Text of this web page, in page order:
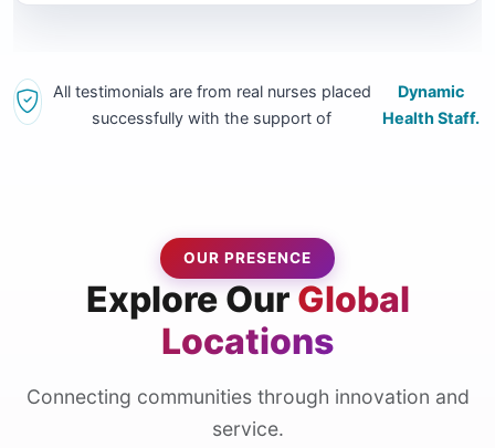
All testimonials are from real nurses placed
successfully with the support of
Dynamic
Health Staff.
OUR PRESENCE
Explore Our Global
Locations
Connecting communities through innovation and
service.